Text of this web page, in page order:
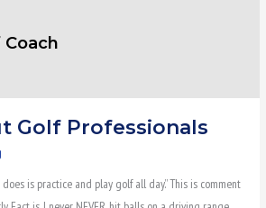
Golf Professionals
does is practice and play golf all day.” This is comment